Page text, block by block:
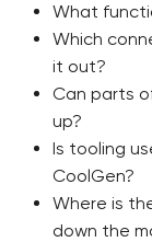
What
Which
it out?
Can parts
up?
Is tooling
CoolGen?
Where is
down the